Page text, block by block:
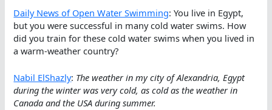
Daily News of Open Water Swimming: You live in Egypt,
but you were successful in many cold water swims. How
did you train for these cold water swims when you lived in
a warm-weather country?
Nabil ElShazly: The weather in my city of Alexandria, Egypt
during the winter was very cold, as cold as the weather in
Canada and the USA during summer.